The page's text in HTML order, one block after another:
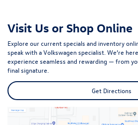
Visit Us or Shop Online
Explore our current specials and inventory
speak with a Volkswagen specialist. We’re
experience seamless and rewarding — from
final signature.
Get Directions